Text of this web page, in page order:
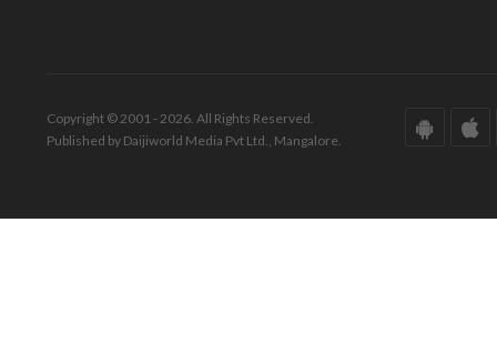
Copyright © 2001 - 2026. All Rights Reserved.
Published by Daijiworld Media Pvt Ltd., Mangalore.